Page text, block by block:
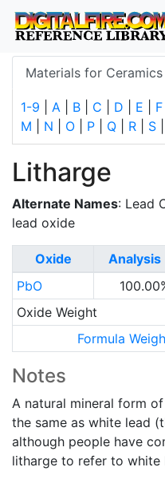
Materials for Ceramics
1-9 A B C D E F
M
N O P Q R S
Litharge
Alternate Names: Lead
lead oxide
Oxide Analysis
PbO
Oxide Weight
Formula
Notes
A natural mineral form
the same as white lead
although people have
litharge to refer to white